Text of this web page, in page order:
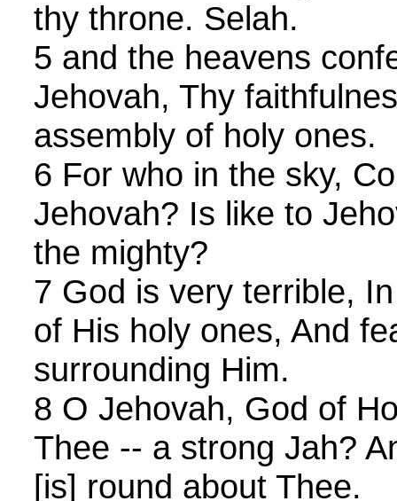
thy throne. Selah.
5 and the heavens
Jehovah, Thy
assembly of holy ones.
6 For who in the sky,
Jehovah? Is like to
the mighty?
7 God is very terrible,
of His holy ones, And
surrounding Him.
8 O Jehovah, God of
Thee -- a strong Jah?
[is] round about Thee.